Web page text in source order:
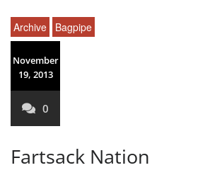
Archive Bagpipe
November
19, 2013
0
Fartsack Nation